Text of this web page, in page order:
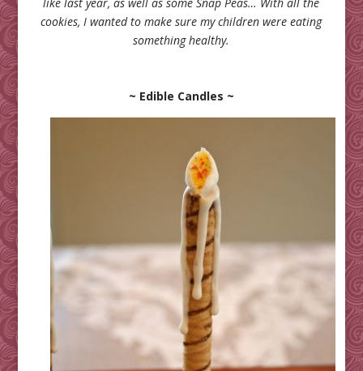
cookies, I wanted to make sure my children were eating
something healthy.
~ Edible Candles ~